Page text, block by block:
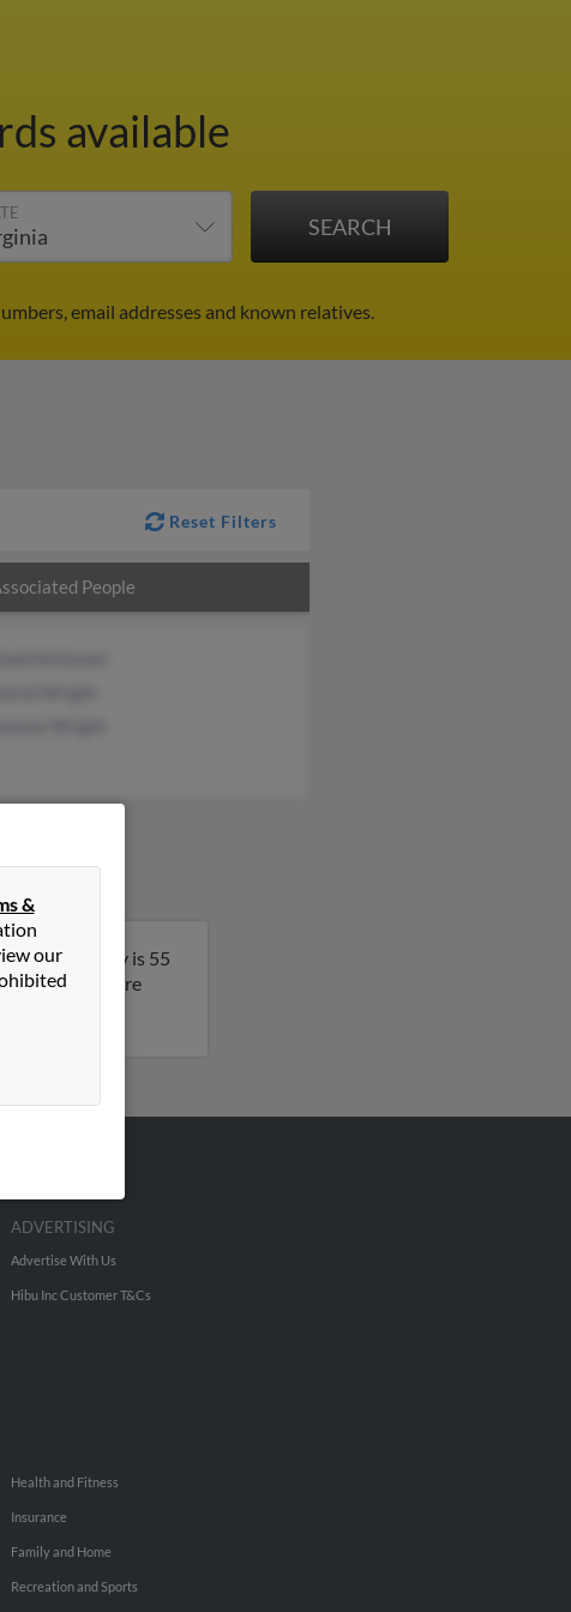
available
email addresses and known relatives.
Reset Filters
People
Cathy is 55
to get more
&
our
ADVERTISING
Advertise With Us
Hibu Inc Customer T&Cs
Health and Fitness
Insurance
Family and Home
Recreation and Sports